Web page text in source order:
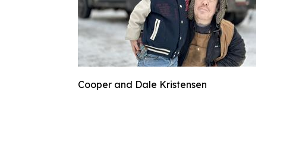
Cooper and Dale Kristensen